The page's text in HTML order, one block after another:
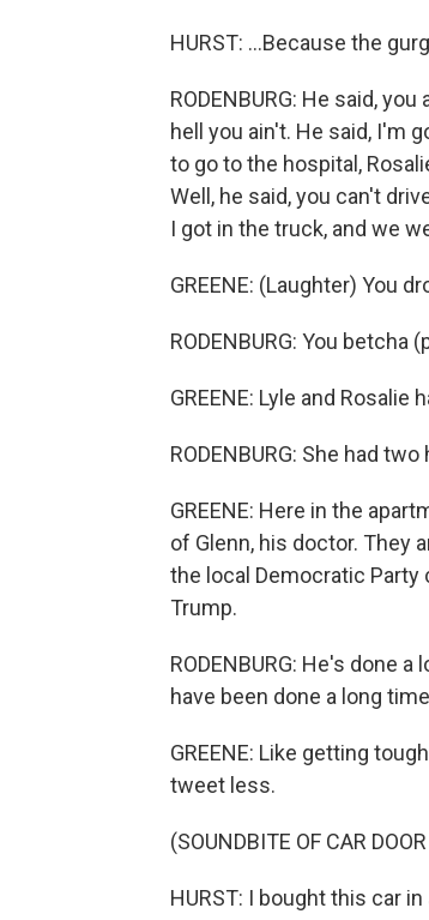
HURST: ...Because the
RODENBURG: He said,
hell you ain't. He said, I'm
to go to the hospital,
Well, he said, you can't
I got in the truck, and we
GREENE: (Laughter) You
RODENBURG: You betcha
GREENE: Lyle and
RODENBURG: She had
GREENE: Here in the
of Glenn, his doctor. They
the local Democratic Party
Trump.
RODENBURG: He's done
have been done a long
GREENE: Like getting
tweet less.
(SOUNDBITE OF CAR
HURST: I bought this car in